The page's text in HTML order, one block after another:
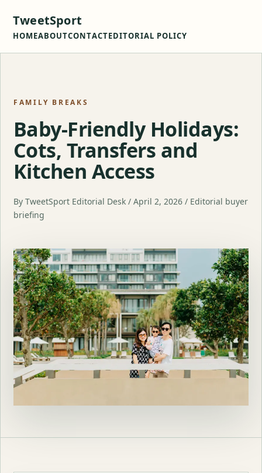
TweetSport
HOMEABOUTCONTACTEDITORIAL POLICY
FAMILY BREAKS
Baby-Friendly Holidays:
Cots, Transfers and
Kitchen Access
By TweetSport Editorial Desk / April 2, 2026 / Editorial buyer
briefing